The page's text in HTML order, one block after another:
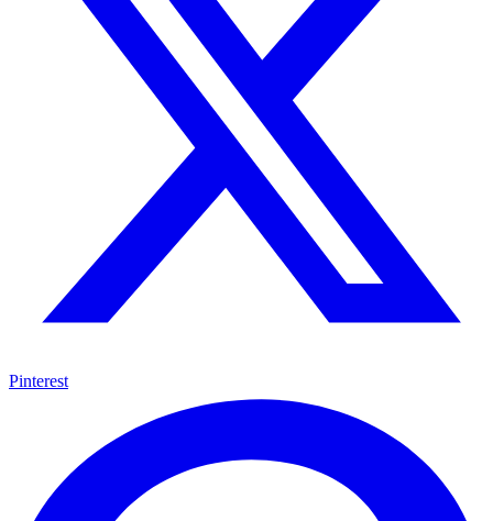
Pinterest